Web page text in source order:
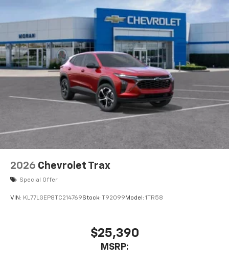
2026 Chevrolet Trax
Special Offer
VIN: KL77LGEP8TC214769Stock: T92099 Model: 1TR58
$25,390
MSRP: